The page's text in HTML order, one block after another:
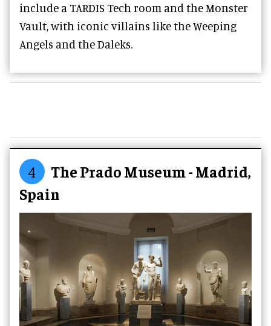
include a TARDIS Tech room and the Monster
Vault, with iconic villains like the Weeping
Angels and the Daleks.
4
The Prado Museum - Madrid,
Spain